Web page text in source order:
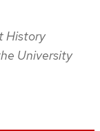
History
University